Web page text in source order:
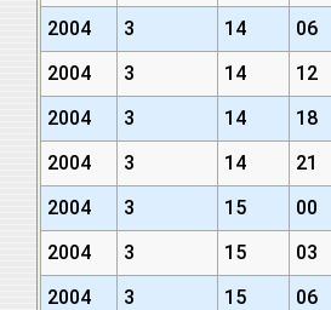
2004
3 14 06
2004
3 14 12
2004
3 14 18
2004
3 14 21
2004
3 15 00
2004
3 15 03
2004
3 15 06